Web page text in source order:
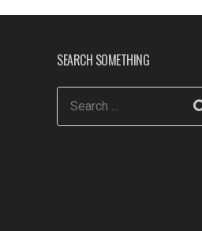
SEARCH SOMETHING